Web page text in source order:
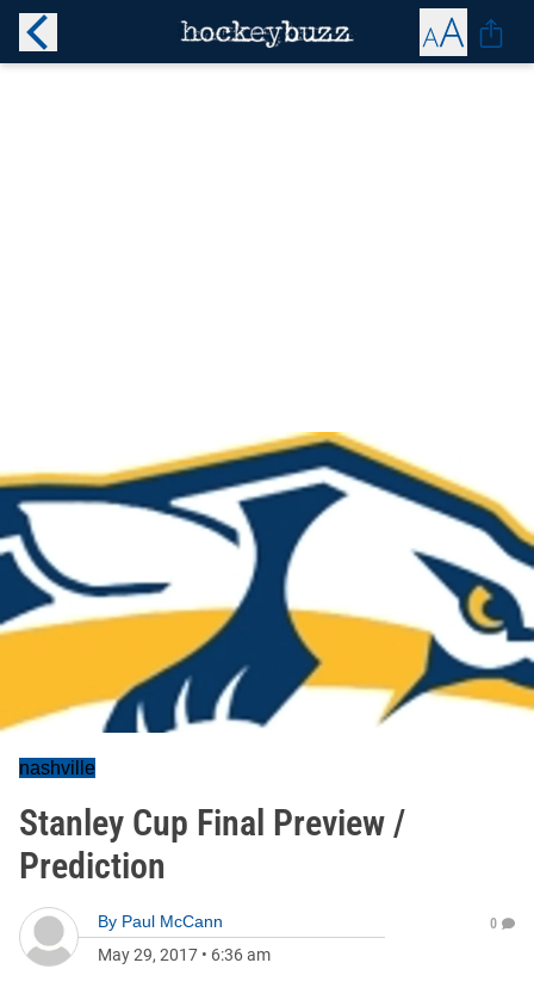
nashville
Stanley Cup Final Preview /
Prediction
By Paul McCann
May 29, 2017 • 6:36 am
0